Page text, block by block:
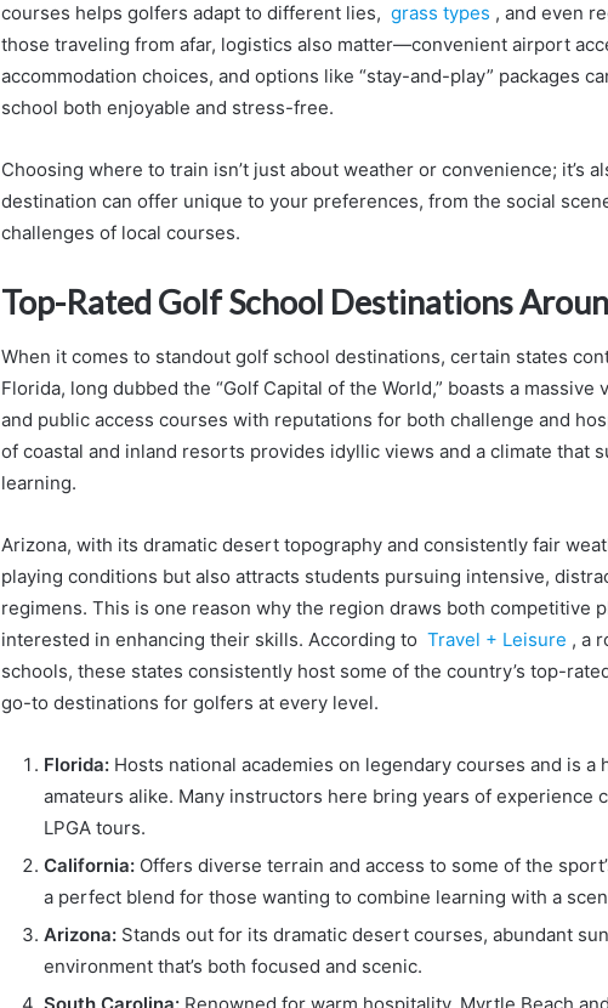
courses helps golfers adapt to different lies, grass types , and even
those traveling from afar, logistics also matter—convenient airport
accommodation choices, and options like “stay-and-play” packages
school both enjoyable and stress-free.
Choosing where to train isn’t just about weather or convenience; it’s
destination can offer unique to your preferences, from the social
challenges of local courses.
Top-Rated Golf School Destinations
When it comes to standout golf school destinations, certain states
Florida, long dubbed the “Golf Capital of the World,” boasts a
and public access courses with reputations for both challenge and
of coastal and inland resorts provides idyllic views and a climate that
learning.
Arizona, with its dramatic desert topography and consistently fair
playing conditions but also attracts students pursuing intensive,
regimens. This is one reason why the region draws both competitive
interested in enhancing their skills. According to Travel + Leisure , a
schools, these states consistently host some of the country’s top-
go-to destinations for golfers at every level.
Florida: Hosts national academies on legendary courses and is a
amateurs alike. Many instructors here bring years of experience
LPGA tours.
California: Offers diverse terrain and access to some of the
a perfect blend for those wanting to combine learning with a
Arizona: Stands out for its dramatic desert courses, abundant
environment that’s both focused and scenic.
South Carolina: Renowned for warm hospitality, Myrtle Beach